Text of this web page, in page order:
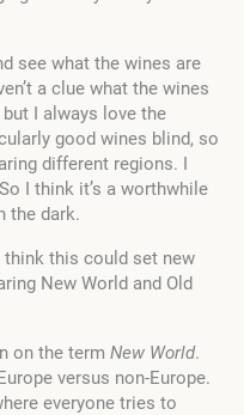
see what the wines are
a clue what the wines
but I always love the
good wines blind, so
different regions. I
I think it’s a worthwhile
the dark.
think this could set new
New World and Old
on the term New World.
versus non-Europe.
everyone tries to